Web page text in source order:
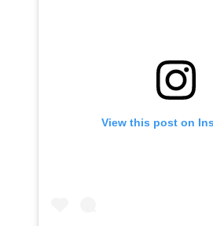
View this post on